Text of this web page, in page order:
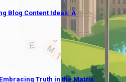
Blog Content Ideas: A
Truth in the Matrix